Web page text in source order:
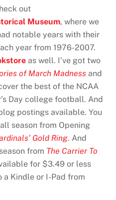
out
Museum, where we
notable years with their
year from 1976-2007.
as well. I’ve got two
of March Madness and
the best of the NCAA
Day college football. And
postings available. You
season from Opening
Gold Ring. And
from The Carrier To
for $3.49 or less
a Kindle or I-Pad from